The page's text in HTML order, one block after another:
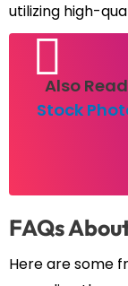
utilizing high-
Also
Stock
FAQs
Here are some